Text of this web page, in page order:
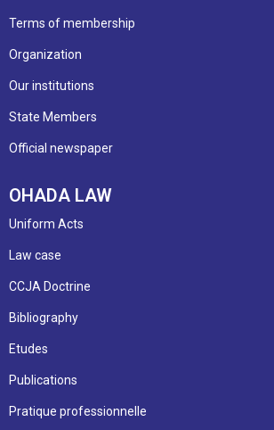
Terms of membership
Organization
Our institutions
State Members
Official newspaper
OHADA LAW
Uniform Acts
Law case
CCJA Doctrine
Bibliography
Etudes
Publications
Pratique professionnelle